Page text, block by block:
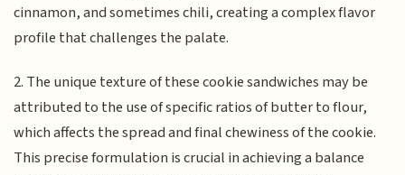
cinnamon, and sometimes chili, creating a complex flavor
profile that challenges the palate.
2. The unique texture of these cookie sandwiches may be
attributed to the use of specific ratios of butter to flour,
which affects the spread and final chewiness of the cookie.
This precise formulation is crucial in achieving a balance